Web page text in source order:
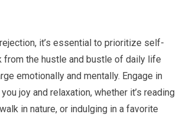
it’s essential to prioritize self-
from the hustle and bustle of daily life
emotionally and mentally. Engage in
joy and relaxation, whether it’s reading
in nature, or indulging in a favorite